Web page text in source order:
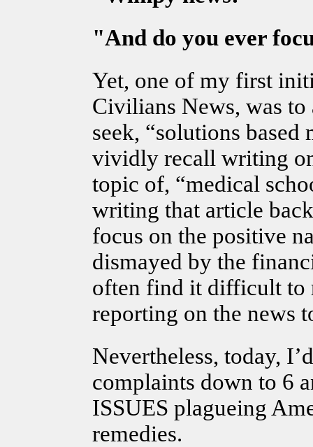
"And do you ever
Yet, one of my first
Civilians News, was
seek, “solutions
vividly recall writing
topic of, “medical
writing that article
focus on the positive
dismayed by the
often find it difficult to
reporting on the news
Nevertheless, today,
complaints down to 6
ISSUES plagueing
remedies.